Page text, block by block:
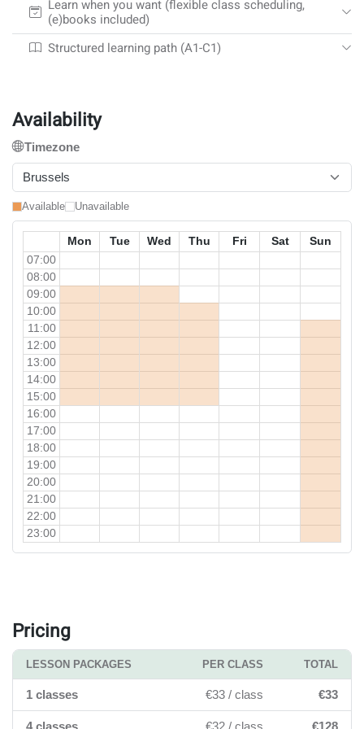
Learn when you want (flexible class scheduling,
(e)books included)
Structured learning path (A1-C1)
Availability
Timezone
Brussels
Available Unavailable
Mon Tue Wed Thu Fri Sat
Sun
07:00
08:00
09:00
10:00
11:00
12:00
13:00
14:00
15:00
16:00
17:00
18:00
19:00
20:00
21:00
22:00
23:00
Pricing
LESSON PACKAGES PER CLASS TOTAL
1 classes €33 / class €33
4 classes €32 / class €128